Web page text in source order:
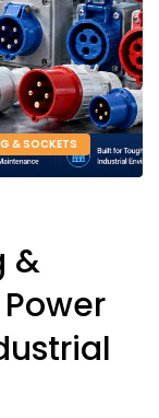
& SOCKETS
&